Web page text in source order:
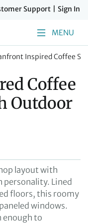
Support Sign In
MENU
Inspired Coffee
Coffee
Outdoor
layout with
Lined
floors, this roomy
windows.
enough to